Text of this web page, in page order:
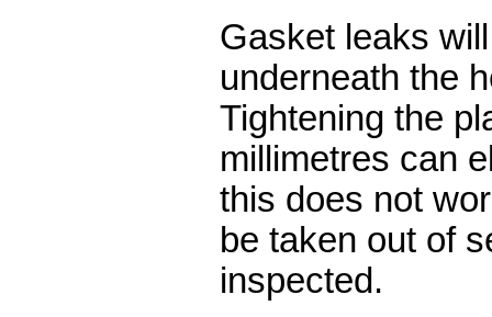
Gasket leaks
underneath the
Tightening the
millimetres can
this does not
be taken out of
inspected.